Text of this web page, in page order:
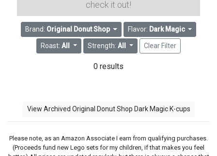
check it out!
Brand: Original Donut Shop Flavor: Dark Magic
Roast:All Strength: All Clear Filter
0 results
View Archived Original Donut Shop Dark Magic K-cups
Please note, as an Amazon Associate I earn from qualifying purchases.
(Proceeds fund new Lego sets for my children, if that makes you feel